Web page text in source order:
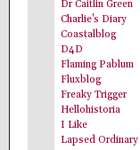
Dr Caitlin Green
Charlie's Diary
Coastalblog
D4D
Flaming Pablum
Fluxblog
Freaky Trigger
Hellohistoria
I Like
Lapsed Ordinary